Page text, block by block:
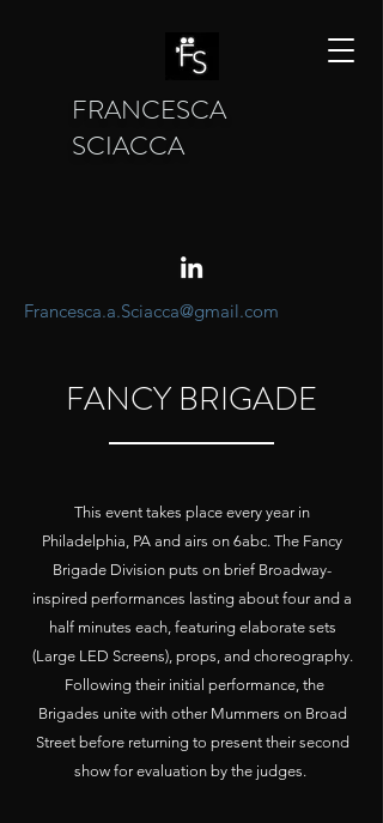
FRANCESCA
SCIACCA
Francesca.a.Sciacca@gmail.com
FANCY BRIGADE
This event takes place every year in
Philadelphia, PA and airs on 6abc. The Fancy
Brigade Division puts on brief Broadway-
inspired performances lasting about four and a
half minutes each, featuring elaborate sets
(Large LED Screens), props, and choreography.
Following their initial performance, the
Brigades unite with other Mummers on Broad
Street before returning to present their second
show for evaluation by the judges.